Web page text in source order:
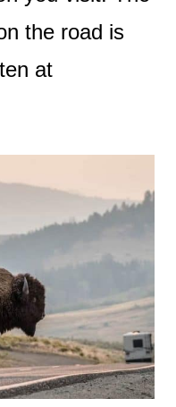
the road is
at